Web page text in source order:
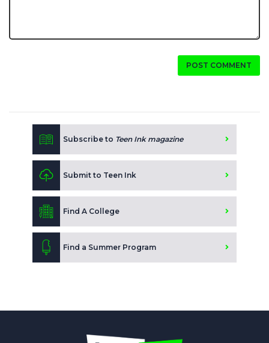
POST COMMENT
Subscribe to Teen Ink magazine
Submit to Teen Ink
Find A College
Find a Summer Program